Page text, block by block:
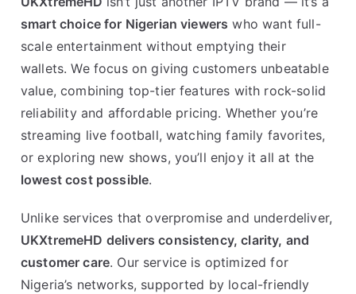
smart choice for Nigerian viewers who want full-
scale entertainment without emptying their
wallets. We focus on giving customers unbeatable
value, combining top-tier features with rock-solid
reliability and affordable pricing. Whether you’re
streaming live football, watching family favorites,
or exploring new shows, you’ll enjoy it all at the
lowest cost possible.
Unlike services that overpromise and underdeliver,
UKXtremeHD delivers consistency, clarity, and
customer care. Our service is optimized for
Nigeria’s networks, supported by local-friendly